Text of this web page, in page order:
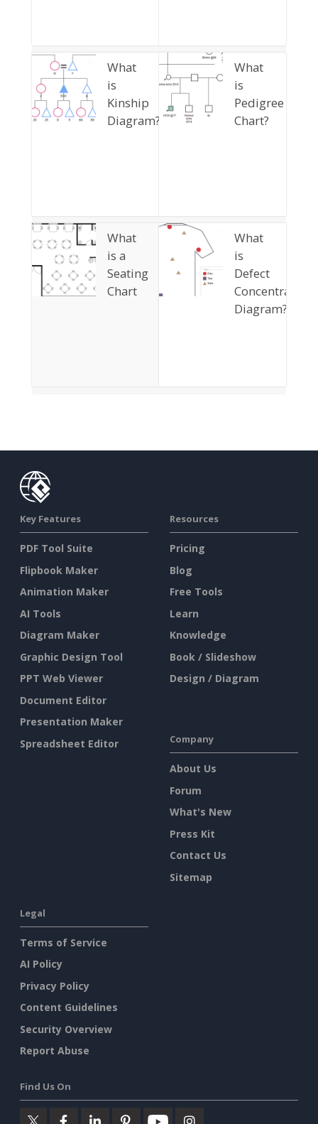
What
is
Kinship
Diagram?
What
is
Pedigree
Chart?
What
is a
Seating
Chart
What
is
Defect
Concentration
Diagram?
Key Features
PDF Tool Suite
Flipbook Maker
Animation Maker
AI Tools
Diagram Maker
Graphic Design Tool
PPT Web Viewer
Document Editor
Presentation Maker
Spreadsheet Editor
Resources
Pricing
Blog
Free Tools
Learn
Knowledge
Book / Slideshow
Design / Diagram
Company
About Us
Forum
What's New
Press Kit
Contact Us
Sitemap
Legal
Terms of Service
AI Policy
Privacy Policy
Content Guidelines
Security Overview
Report Abuse
Find Us On